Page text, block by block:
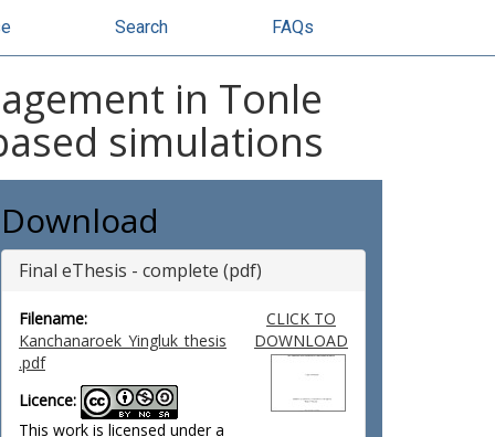
Search FAQs
in Tonle
simulations
Download
Final eThesis - complete (pdf)
Filename:
Kanchanaroek_Yingluk_thesis
.pdf
Licence:
This work is licensed under a
CLICK TO
DOWNLOAD